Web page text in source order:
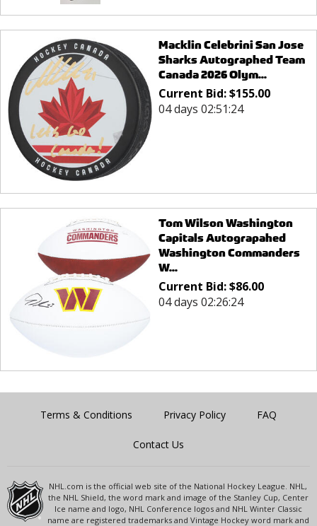
Macklin Celebrini San Jose
Sharks Autographed Team
Canada 2026 Olym...
Current Bid:$155.00
04 days 02:51:24
Tom Wilson Washington
Capitals Autograpahed
Washington Commanders
W...
Current Bid:$86.00
04 days 02:26:24
Terms & Conditions Privacy Policy FAQ
Contact Us
NHL.com is the official web site of the National Hockey League. NHL,
the NHL Shield, the word mark and image of the Stanley Cup, Center
Ice name and logo, NHL Conference logos and NHL Winter Classic
name are registered trademarks and Vintage Hockey word mark and